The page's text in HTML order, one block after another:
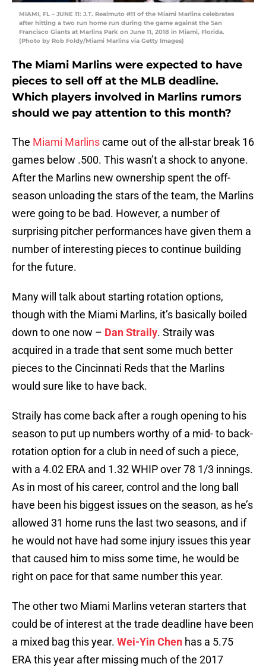
MIAMI, FL – JUNE 11: J.T. Realmuto #11 of the Miami Marlins celebrates
after hitting a two run home run during the game against the San
Francisco Giants at Marlins Park on June 11, 2018 in Miami, Florida.
(Photo by Rob Foldy/Miami Marlins via Getty Images)
The Miami Marlins were expected to have
pieces to sell off at the MLB deadline.
Which players involved in Marlins rumors
should we pay attention to this month?
The Miami Marlinscame out of the all-star break 16
games below .500. This wasn’t a shock to anyone.
After the Marlins new ownership spent the off-
season unloading the stars of the team, the Marlins
were going to be bad. However, a number of
surprising pitcher performances have given them a
number of interesting pieces to continue building
for the future.
Many will talk about starting rotation options,
though with the Miami Marlins, it’s basically boiled
down to one now – Dan Straily. Straily was
acquired in a trade that sent some much better
pieces to the Cincinnati Reds that the Marlins
would sure like to have back.
Straily has come back after a rough opening to his
season to put up numbers worthy of a mid- to back-
rotation option for a club in need of such a piece,
with a 4.02 ERA and 1.32 WHIP over 78 1/3 innings.
As in most of his career, control and the long ball
have been his biggest issues on the season, as he’s
allowed 31 home runs the last two seasons, and if
he would not have had some injury issues this year
that caused him to miss some time, he would be
right on pace for that same number this year.
The other two Miami Marlins veteran starters that
could be of interest at the trade deadline have been
a mixed bag this year. Wei-Yin Chen has a 5.75
ERA this year after missing much of the 2017